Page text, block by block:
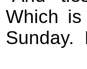
Which
Sunday.